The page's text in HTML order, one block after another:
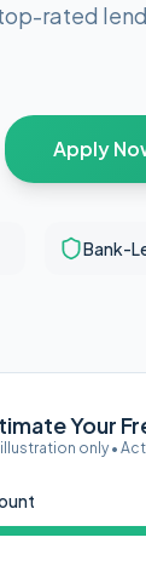
rated
Apply
Bank-
Your
illustration only •